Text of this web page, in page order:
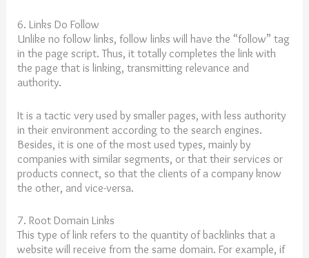
6. Links Do Follow
Unlike no follow links, follow links will have the “follow” tag
in the page script. Thus, it totally completes the link with
the page that is linking, transmitting relevance and
authority.
It is a tactic very used by smaller pages, with less authority
in their environment according to the search engines.
Besides, it is one of the most used types, mainly by
companies with similar segments, or that their services or
products connect, so that the clients of a company know
the other, and vice-versa.
7. Root Domain Links
This type of link refers to the quantity of backlinks that a
website will receive from the same domain. For example, if